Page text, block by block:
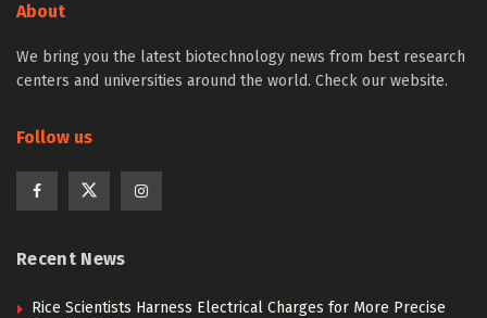
About
We bring you the latest biotechnology news from best research
centers and universities around the world. Check our website.
Follow us
Recent News
Rice Scientists Harness Electrical Charges for More Precise